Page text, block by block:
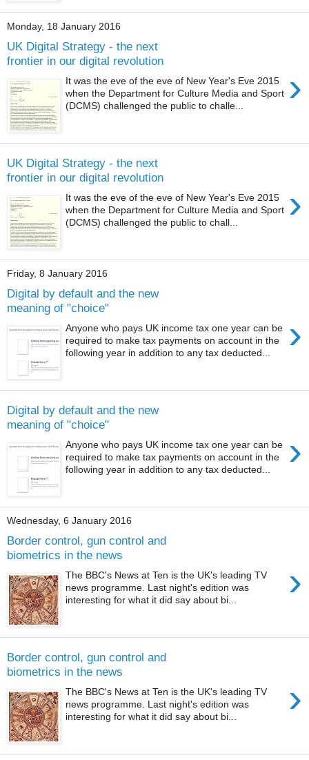
Monday, 18 January 2016
UK Digital Strategy - the next
frontier in our digital revolution
›
It was the eve of the eve of New Year's Eve 2015
when the Department for Culture Media and Sport
(DCMS) challenged the public to challe...
UK Digital Strategy - the next
frontier in our digital revolution
›
It was the eve of the eve of New Year's Eve 2015
when the Department for Culture Media and Sport
(DCMS) challenged the public to chall...
Friday, 8 January 2016
Digital by default and the new
meaning of "choice"
›
Anyone who pays UK income tax one year can be
required to make tax payments on account in the
following year in addition to any tax deducted...
Digital by default and the new
meaning of "choice"
›
Anyone who pays UK income tax one year can be
required to make tax payments on account in the
following year in addition to any tax deducted...
Wednesday, 6 January 2016
Border control, gun control and
biometrics in the news
›
The BBC's News at Ten is the UK's leading TV
news programme. Last night's edition was
interesting for what it did say about bi...
Border control, gun control and
biometrics in the news
›
The BBC's News at Ten is the UK's leading TV
news programme. Last night's edition was
interesting for what it did say about bi...